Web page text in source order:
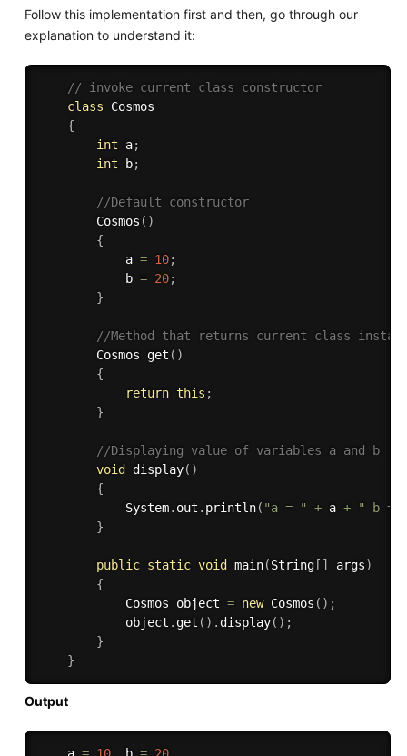
Follow this implementation first and then, go through our
explanation to understand it:
// invoke current class constructor
class
Cosmos
{
int a;
int b;
//Default constructor
Cosmos ( )
{
            a
= 10;
            b
= 20;
}
//Method that returns current class
        Cosmos
get ( )
{
return this ;
}
//Displaying value of variables a and b
void display( )
{
            System
. out . println( "a = " + a +
" b =
}
public static void main(String[ ] args)
{
            Cosmos object
= new Cosmos ( ) ;
            object
. get ( ) . display( ) ;
}
}
Output
    a
= 10
  b
= 20